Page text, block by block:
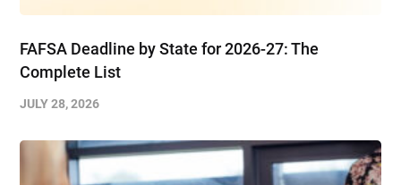
FAFSA Deadline by State for 2026-27: The
Complete List
JULY 28, 2026